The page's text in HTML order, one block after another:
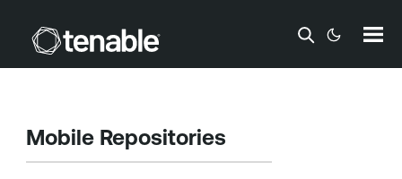
Skip To Main Content
Mobile Repositories